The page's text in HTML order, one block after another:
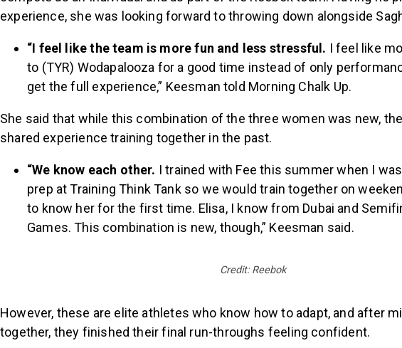
experience, she was looking forward to throwing down alongside
“I feel like the team is more fun and less stressful.
I feel like
to (TYR) Wodapalooza for a good time instead of only
get the full experience,” Keesman told Morning Chalk Up.
She said that while this combination of the three women was new,
shared experience training together in the past.
“We know each other.
I trained with Fee this summer when I was
prep at Training Think Tank so we would train together on
to know her for the first time. Elisa, I know from Dubai and
Games. This combination is new, though,” Keesman said.
Credit: Reebok
However, these are elite athletes who know how to adapt, and after
together, they finished their final run-throughs feeling confident.